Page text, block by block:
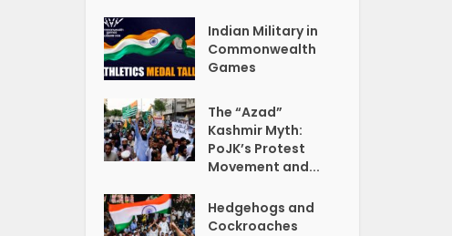
Indian Military in
Commonwealth
Games
The “Azad”
Kashmir Myth:
PoJK’s Protest
Movement and...
Hedgehogs and
Cockroaches